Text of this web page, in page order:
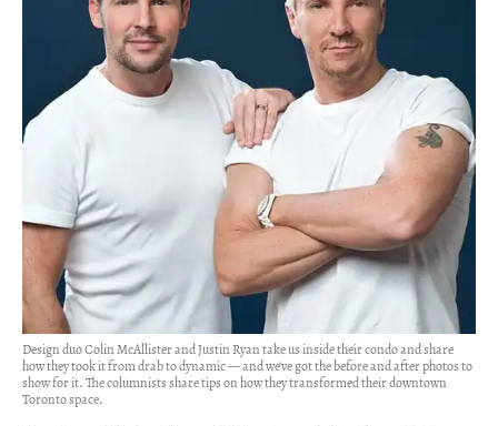
Design duo Colin McAllister and Justin Ryan take us inside their condo and share
how they took it from drab to dynamic — and we've got the before and after photos to
show for it. The columnists share tips on how they transformed their downtown
Toronto space.